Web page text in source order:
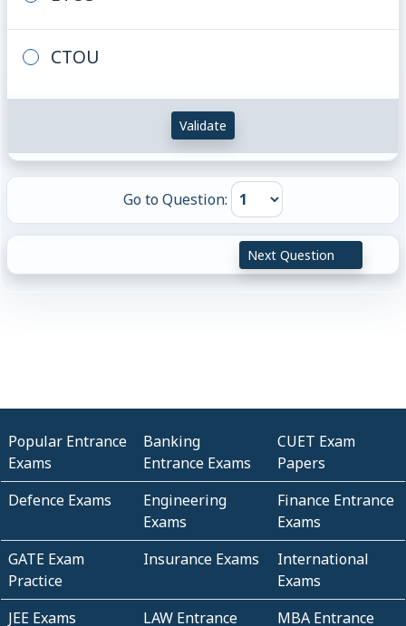
CTOU
Validate
Go to Question:
Next Question
Popular Entrance
Exams
Banking
Entrance Exams
CUET Exam
Papers
Defence Exams
Engineering
Exams
Finance Entrance
Exams
GATE Exam
Practice
Insurance Exams
International
Exams
JEE Exams
LAW Entrance
MBA Entrance